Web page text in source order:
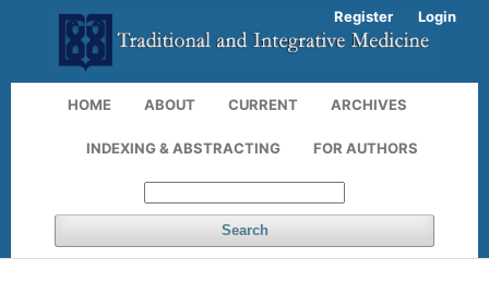
HOME ABOUT CURRENT ARCHIVES
INDEXING & ABSTRACTING FOR AUTHORS
Search
Register Login